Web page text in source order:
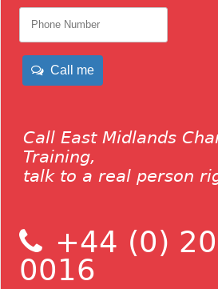
Call me
Call East Midlands
Training,
talk to a real person
+44 (0)
0016